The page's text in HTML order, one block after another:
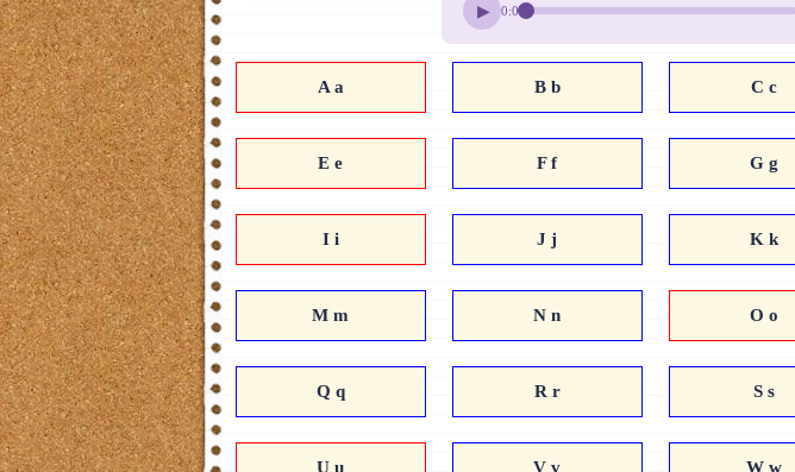
▶ 0:00
A a B b C c
E e F f G g
I i J j K k
M m N n O o
Q q R r S s
U u V v W w